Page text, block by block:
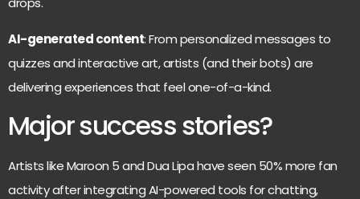
AI-generated content: From personalized messages to
quizzes and interactive art, artists (and their bots) are
delivering experiences that feel one-of-a-kind.
Major success stories?
Artists like Maroon 5 and Dua Lipa have seen 50% more fan
activity after integrating AI-powered tools for chatting,